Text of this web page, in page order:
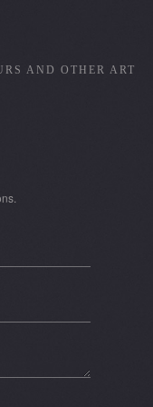
AND OTHER ART